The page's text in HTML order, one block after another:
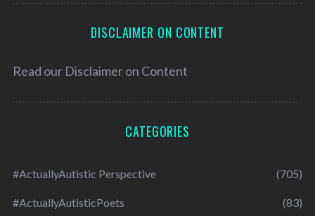
DISCLAIMER ON CONTENT
Read our Disclaimer on Content
CATEGORIES
#ActuallyAutistic Perspective (705)
#ActuallyAutisticPoets (83)